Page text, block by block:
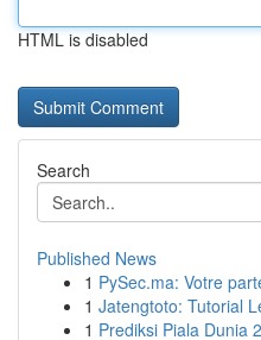
HTML is disabled
Search
Published News
1 PySec.ma: Votre
1 Jatengtoto: Tutorial
1 Prediksi Piala Dunia